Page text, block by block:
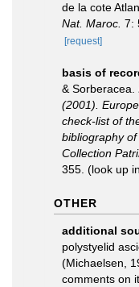
de la cote
Nat. Maroc. 7:
[request]
basis of
& Sorberacea.
(2001).
check-list of
bibliography
Collection
355. (look up in
OTHER
additional
polystyelid
(Michaelsen,
comments on